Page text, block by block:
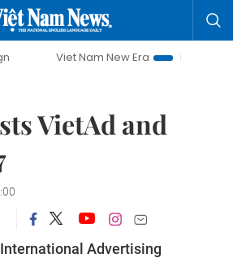
Viet Nam New Era
Bringing
VietAd and
Advertising